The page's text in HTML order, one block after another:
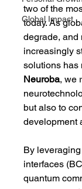
Global Impact
two of the
today. As
degrade, and
increasingly
solutions has
Neuroba, we
but also to
development
By
interfaces
quantum